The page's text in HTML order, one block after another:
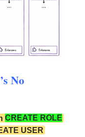
No
CREATE ROLE
USER